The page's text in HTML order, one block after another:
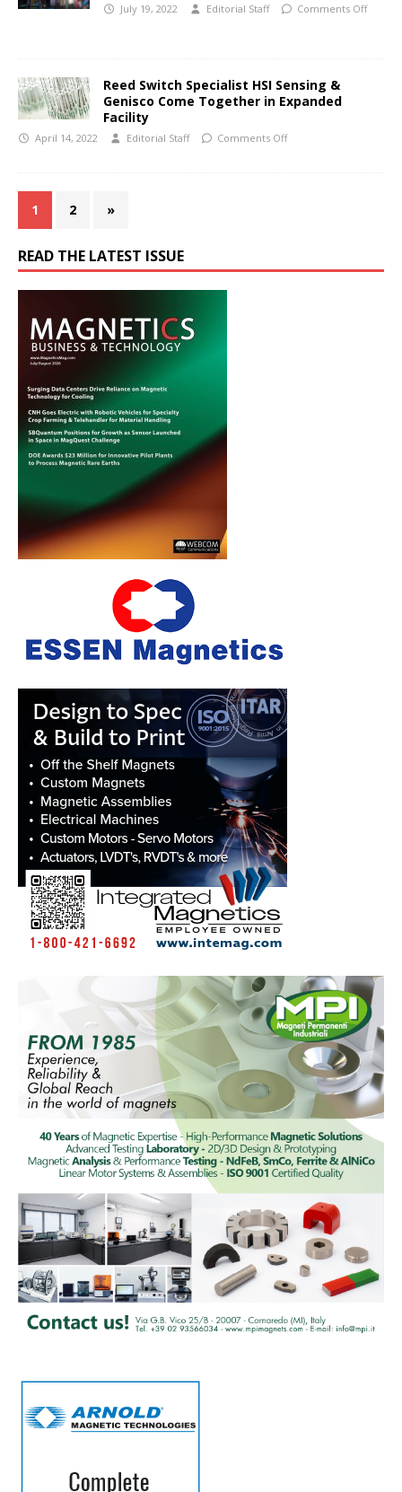
July 19, 2022 Editorial Staff Comments Off
Reed Switch Specialist HSI Sensing &
Genisco Come Together in Expanded
Facility
April 14, 2022 Editorial Staff Comments Off
1 2 »
READ THE LATEST ISSUE